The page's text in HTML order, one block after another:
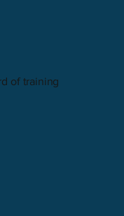
of training